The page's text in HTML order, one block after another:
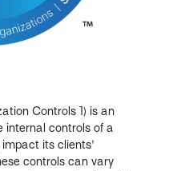
Controls 1) is an
internal controls of a
its clients'
controls can vary